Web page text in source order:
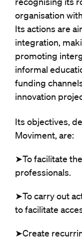
recognising its
organisation
Its actions are
integration,
promoting
informal
funding
innovation
Its objectives,
Moviment, are:
➤To facilitate
professionals.
➤To carry out
to facilitate
➤Create